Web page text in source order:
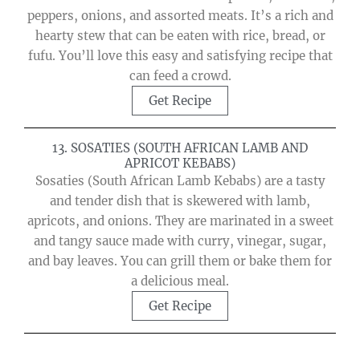
peppers, onions, and assorted meats. It’s a rich and
hearty stew that can be eaten with rice, bread, or
fufu. You’ll love this easy and satisfying recipe that
can feed a crowd.
Get Recipe
13. SOSATIES (SOUTH AFRICAN LAMB AND
APRICOT KEBABS)
Sosaties (South African Lamb Kebabs) are a tasty
and tender dish that is skewered with lamb,
apricots, and onions. They are marinated in a sweet
and tangy sauce made with curry, vinegar, sugar,
and bay leaves. You can grill them or bake them for
a delicious meal.
Get Recipe